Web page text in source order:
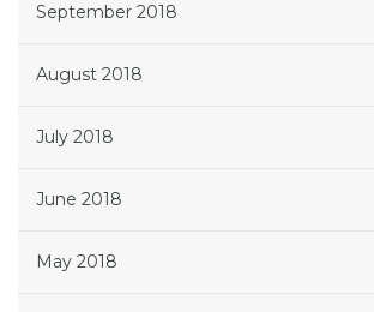
September 2018
August 2018
July 2018
June 2018
May 2018